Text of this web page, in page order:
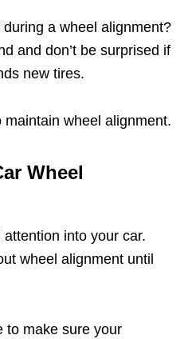
a wheel alignment?
and don’t be surprised if
new tires.
maintain wheel alignment.
Wheel
into your car.
wheel alignment until
to make sure your